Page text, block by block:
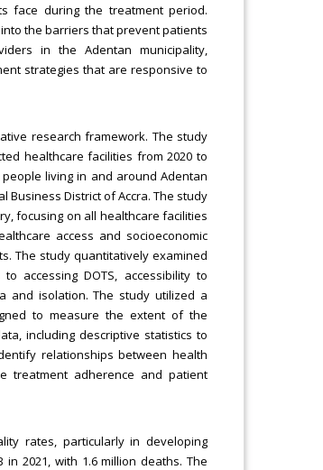
face during the treatment period.
the barriers that prevent patients
in the Adentan municipality,
strategies that are responsive to
research framework. The study
healthcare facilities from 2020 to
living in and around Adentan
District of Accra. The study
focusing on all healthcare facilities
access and socioeconomic
The study quantitatively examined
accessing DOTS, accessibility to
and isolation. The study utilized a
to measure the extent of the
including descriptive statistics to
relationships between health
treatment adherence and patient
rates, particularly in developing
2021, with 1.6 million deaths. The